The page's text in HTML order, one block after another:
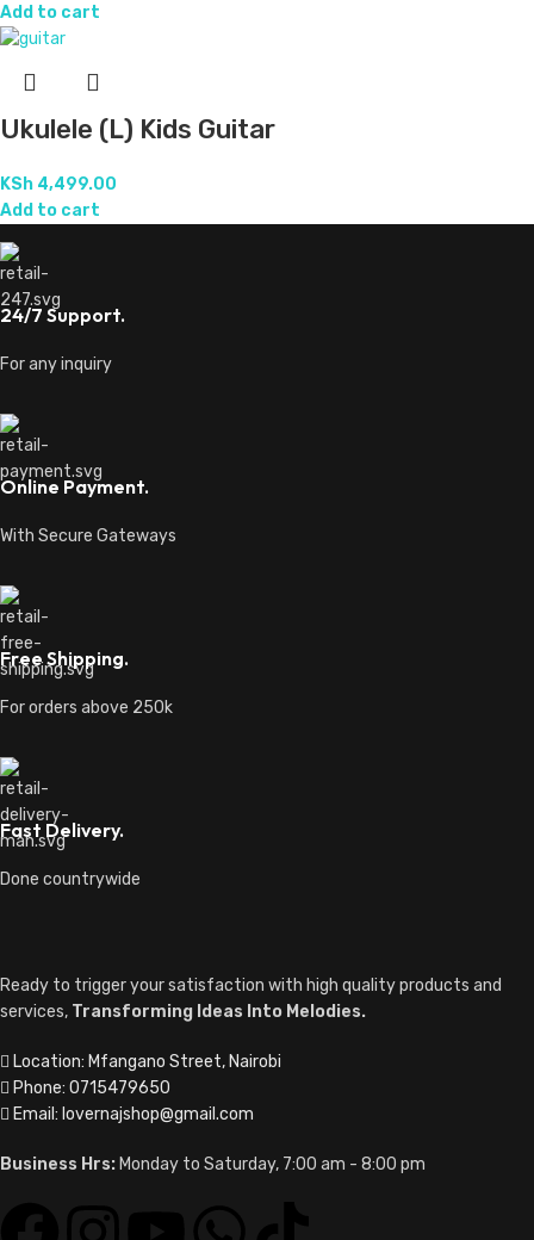
Add to cart
Ukulele (L) Kids Guitar
KSh 4,499.00
Add to cart
24/7 Support.
For any inquiry
Online Payment.
With Secure Gateways
Free Shipping.
For orders above 250k
Fast Delivery.
Done countrywide
Ready to trigger your satisfaction with high quality products and
services, Transforming Ideas Into Melodies.
Location: Mfangano Street, Nairobi
Phone: 0715479650
Email: lovernajshop@gmail.com
Business Hrs: Monday to Saturday, 7:00 am - 8:00 pm